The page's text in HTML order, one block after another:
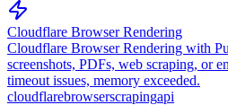
Cloudflare Browser Rendering
Cloudflare Browser Rendering with
screenshots, PDFs, web scraping, or
timeout issues, memory exceeded.
cloudflarebrowserscrapingapi